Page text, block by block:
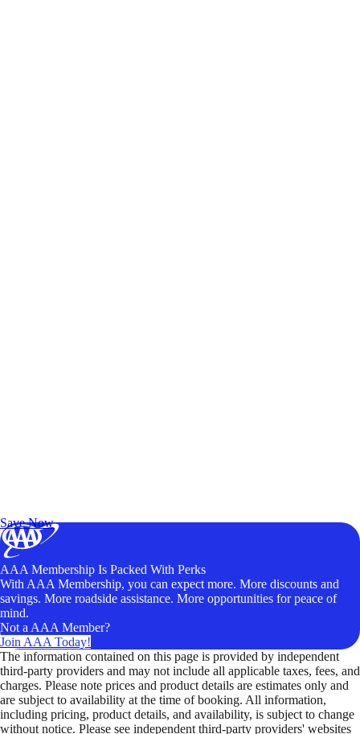
Save Now
AAA Membership Is Packed With Perks
With AAA Membership, you can expect more. More discounts and
savings. More roadside assistance. More opportunities for peace of
mind.
Not a AAA Member?
Join AAA Today!
The information contained on this page is provided by independent
third-party providers and may not include all applicable taxes, fees, and
charges. Please note prices and product details are estimates only and
are subject to availability at the time of booking. All information,
including pricing, product details, and availability, is subject to change
without notice. Please see independent third-party providers' websites